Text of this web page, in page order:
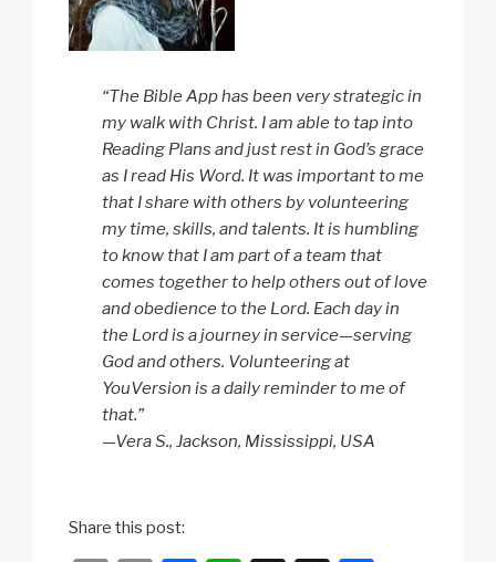
“The Bible App has been very strategic in
my walk with Christ. I am able to tap into
Reading Plans and just rest in God’s grace
as I read His Word. It was important to me
that I share with others by volunteering
my time, skills, and talents. It is humbling
to know that I am part of a team that
comes together to help others out of love
and obedience to the Lord. Each day in
the Lord is a journey in service—serving
God and others. Volunteering at
YouVersion is a daily reminder to me of
that.”
—Vera S., Jackson, Mississippi, USA
Share this post: